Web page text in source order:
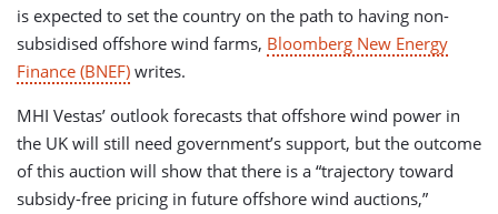
is expected to set the country on the path to having non-
subsidised offshore wind farms, Bloomberg New Energy
Finance (BNEF) writes.
MHI Vestas’ outlook forecasts that offshore wind power in
the UK will still need government’s support, but the outcome
of this auction will show that there is a “trajectory toward
subsidy-free pricing in future offshore wind auctions,”